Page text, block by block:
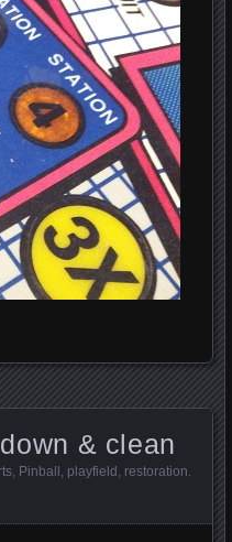
& clean
, Pinball , playfield , restoration.